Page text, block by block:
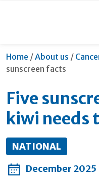
Home /About us /
sunscreen facts
Five
kiwi needs
NATIONAL
December 2025